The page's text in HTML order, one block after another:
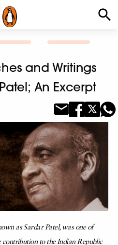
and Writings
An Excerpt
as Sardar Patel, was one of
contribution to the Indian Republic